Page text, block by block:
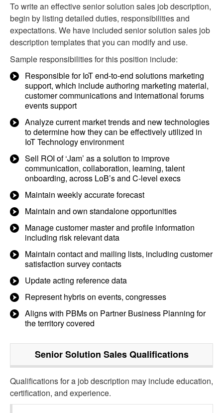
To write an effective senior solution sales job description,
begin by listing detailed duties, responsibilities and
expectations. We have included senior solution sales job
description templates that you can modify and use.
Sample responsibilities for this position include:
Responsible for IoT end-to-end solutions marketing
support, which include authoring marketing material,
customer communications and international forums
events support
Analyze current market trends and new technologies
to determine how they can be effectively utilized in
IoT Technology environment
Sell ROI of ‘Jam’ as a solution to improve
communication, collaboration, learning, talent
onboarding, across LoB’s and C-level execs
Maintain weekly accurate forecast
Maintain and own standalone opportunities
Manage customer master and profile information
including risk relevant data
Maintain contact and mailing lists, including customer
satisfaction survey contacts
Update acting reference data
Represent hybris on events, congresses
Aligns with PBMs on Partner Business Planning for
the territory covered
Senior Solution SalesQualifications
Qualifications for a job description may include education,
certification, and experience.